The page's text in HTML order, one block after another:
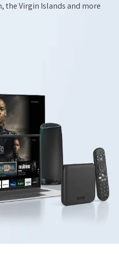
the Virgin Islands and more